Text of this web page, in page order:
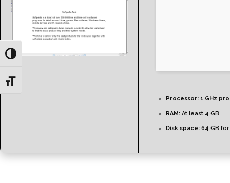
Toggle High Contrast
Toggle Font size
Processor: 1 GHz
RAM: At least 4 GB
Disk space: 64 GB